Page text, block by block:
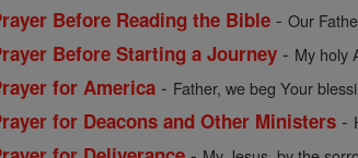
Before Reading the Bible -Our
Before Starting a Journey - My holy
for America - Father, we beg Your
for Deacons and Other Ministers -